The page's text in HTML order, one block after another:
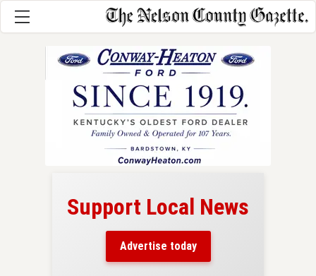
Support Local News
Advertise today